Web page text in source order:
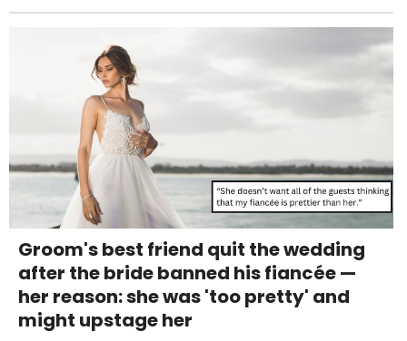
Groom's best friend quit the wedding
after the bride banned his fiancée —
her reason: she was 'too pretty' and
might upstage her